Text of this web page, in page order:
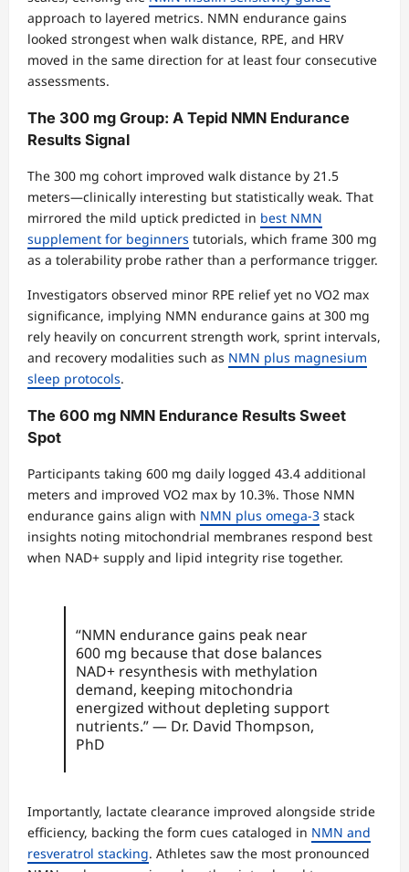
approach to layered metrics. NMN endurance gains
looked strongest when walk distance, RPE, and HRV
moved in the same direction for at least four consecutive
assessments.
The 300 mg Group: A Tepid NMN Endurance
Results Signal
The 300 mg cohort improved walk distance by 21.5
meters—clinically interesting but statistically weak. That
mirrored the mild uptick predicted in best NMN
supplement for beginners tutorials, which frame 300 mg
as a tolerability probe rather than a performance trigger.
Investigators observed minor RPE relief yet no VO2 max
significance, implying NMN endurance gains at 300 mg
rely heavily on concurrent strength work, sprint intervals,
and recovery modalities such as NMN plus magnesium
sleep protocols.
The 600 mg NMN Endurance Results Sweet
Spot
Participants taking 600 mg daily logged 43.4 additional
meters and improved VO2 max by 10.3%. Those NMN
endurance gains align with NMN plus omega-3 stack
insights noting mitochondrial membranes respond best
when NAD+ supply and lipid integrity rise together.
“NMN endurance gains peak near
600 mg because that dose balances
NAD+ resynthesis with methylation
demand, keeping mitochondria
energized without depleting support
nutrients.” — Dr. David Thompson,
PhD
Importantly, lactate clearance improved alongside stride
efficiency, backing the form cues cataloged in NMN and
resveratrol stacking. Athletes saw the most pronounced